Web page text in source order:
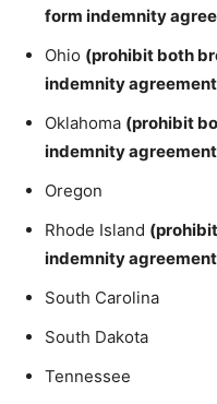
form indemnity
Ohio (prohibit both
indemnity
Oklahoma (prohibit
indemnity
Oregon
Rhode Island
indemnity
South Carolina
South Dakota
Tennessee